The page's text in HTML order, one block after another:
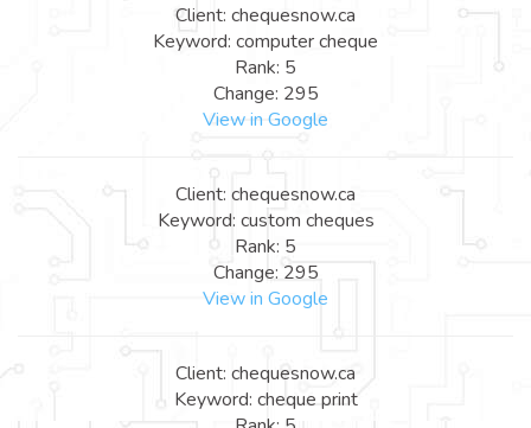
Client: chequesnow.ca
Keyword: computer cheque
Rank: 5
Change: 295
View in Google
Client: chequesnow.ca
Keyword: custom cheques
Rank: 5
Change: 295
View in Google
Client: chequesnow.ca
Keyword: cheque print